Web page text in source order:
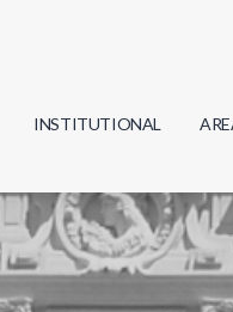
INSTITUTIONAL